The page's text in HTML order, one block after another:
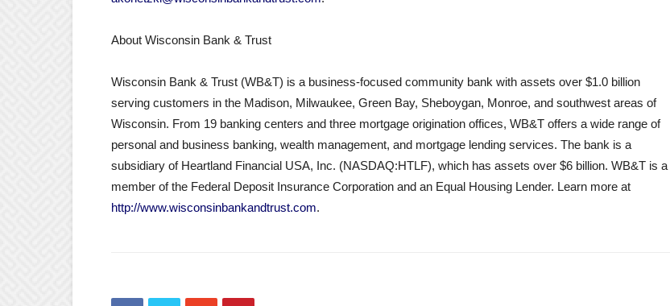
About Wisconsin Bank & Trust
Wisconsin Bank & Trust (WB&T) is a business-focused community bank with assets over $1.0 billion
serving customers in the Madison, Milwaukee, Green Bay, Sheboygan, Monroe, and southwest areas of
Wisconsin. From 19 banking centers and three mortgage origination offices, WB&T offers a wide range of
personal and business banking, wealth management, and mortgage lending services. The bank is a
subsidiary of Heartland Financial USA, Inc. (NASDAQ:HTLF), which has assets over $6 billion. WB&T is a
member of the Federal Deposit Insurance Corporation and an Equal Housing Lender. Learn more at
http://www.wisconsinbankandtrust.com.